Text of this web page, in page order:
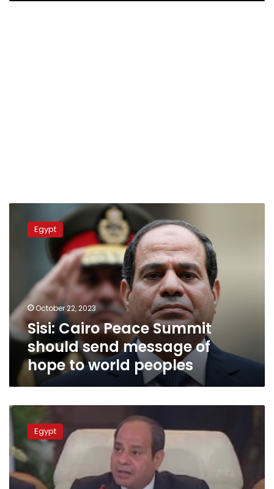
Cairo
Peace
message
hope
world
peoples
Egypt
October 22, 2023
Sisi: Cairo Peace Summit
should send message of
hope to world peoples
Sisi
inaugurates
Cairo
Peace
Summit
Egypt